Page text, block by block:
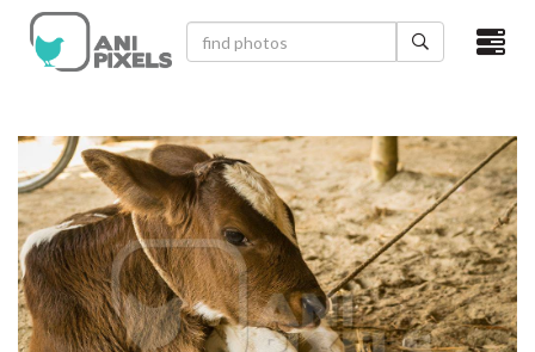
×
VIDEOS
CATEGORIES
NEWEST PHOTOS
POPULAR PHOTOS